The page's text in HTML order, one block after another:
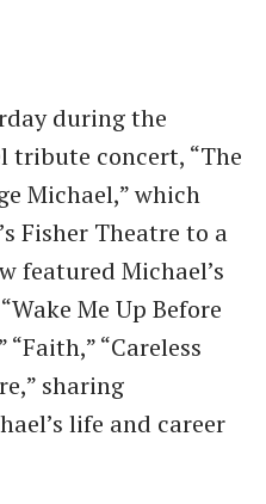
during the
tribute concert, “The
Michael,” which
Fisher Theatre to a
featured Michael’s
Me Up Before
“Faith,” “Careless
sharing
life and career